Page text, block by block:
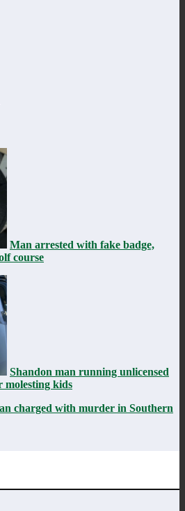
Man arrested with fake badge,
course
Shandon man running unlicensed
molesting kids
charged with murder in Southern